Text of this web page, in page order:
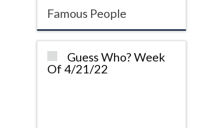
Famous People
Guess Who? Week
Of 4/21/22